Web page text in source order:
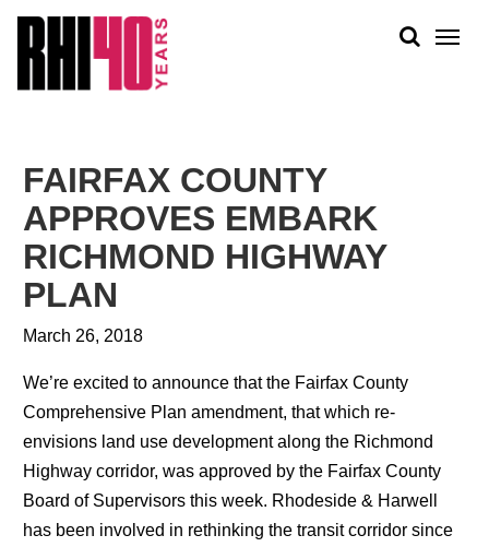
PEOPLE
WORK
NEWS
PLAN + PLACE
FAIRFAX COUNTY
APPROVES EMBARK
RICHMOND HIGHWAY
PLAN
March 26, 2018
We’re excited to announce that the Fairfax County
Comprehensive Plan amendment, that which re-
envisions land use development along the Richmond
Highway corridor, was approved by the Fairfax County
Board of Supervisors this week. Rhodeside & Harwell
has been involved in rethinking the transit corridor since
&